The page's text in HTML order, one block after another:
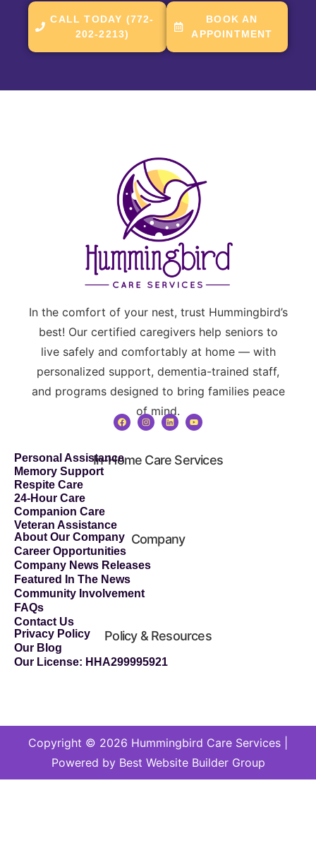
CALL TODAY (772-
202-2213)
BOOK AN
APPOINTMENT
In the comfort of your nest, trust Hummingbird’s
best! Our certified caregivers help seniors to
live safely and comfortably at home — with
personalized support, dementia-trained staff,
and programs designed to bring families peace
of mind.
In-Home Care Services
Personal Assistance
Memory Support
Respite Care
24-Hour Care
Companion Care
Veteran Assistance
Company
About Our Company
Career Opportunities
Company News Releases
Featured In The News
Community Involvement
FAQs
Contact Us
Policy & Resources
Privacy Policy
Our Blog
Our License: HHA299995921
Copyright © 2026 Hummingbird Care Services |
Powered by Best Website Builder Group